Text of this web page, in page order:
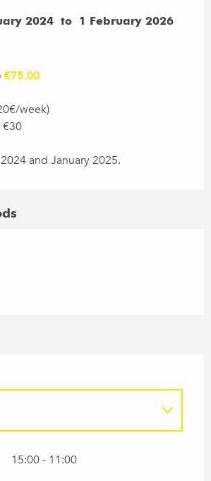
2024 to 1 February 2026
2024 to 1 February 2026
€75.00
week)
€30
and January 2025.
2027 until 1 February 2027
15:00 - 11:00